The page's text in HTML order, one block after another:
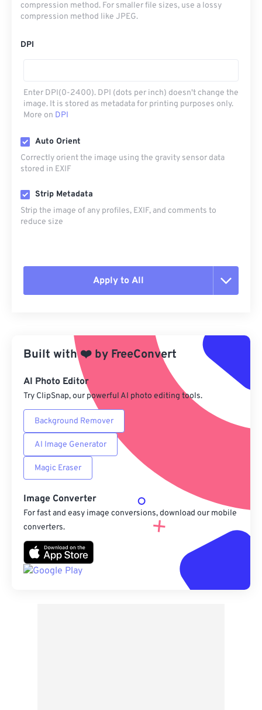
compression method. For smaller file sizes, use a lossy
compression method like JPEG.
DPI
Enter DPI(0-2400). DPI (dots per inch) doesn't change the
image. It is stored as metadata for printing purposes only.
More on DPI
Auto Orient
Correctly orient the image using the gravity sensor data
stored in EXIF
Strip Metadata
Strip the image of any profiles, EXIF, and comments to
reduce size
Apply to All
Apply from Preset
Save as Preset
Built with❤️ by FreeConvert
AI Photo Editor
Try ClipSnap, our powerful AI photo editing tools.
Background Remover
AI Image Generator
Magic Eraser
Image Converter
For fast and easy image conversions, download our mobile
converters.